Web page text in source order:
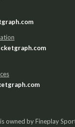
owned by Fineplay